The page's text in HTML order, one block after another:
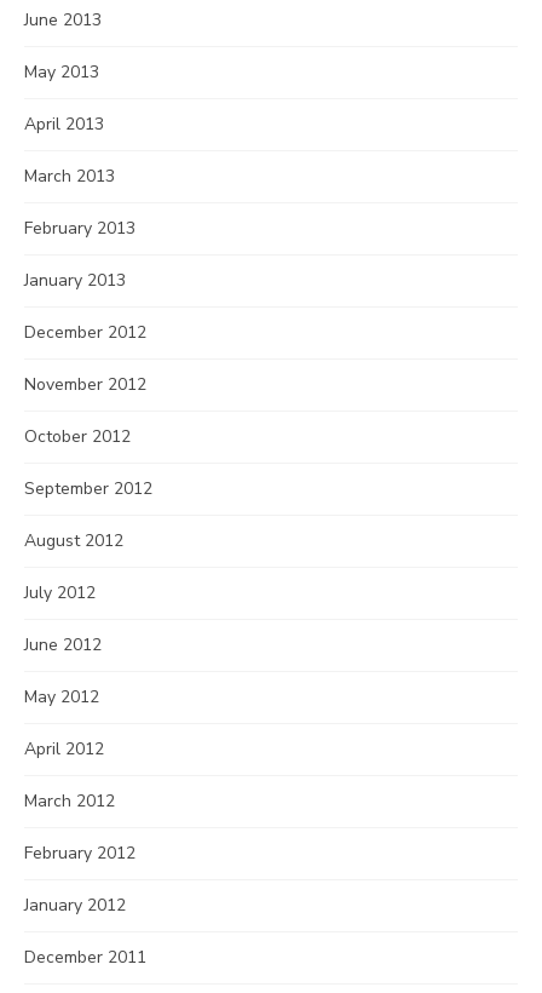
June 2013
May 2013
April 2013
March 2013
February 2013
January 2013
December 2012
November 2012
October 2012
September 2012
August 2012
July 2012
June 2012
May 2012
April 2012
March 2012
February 2012
January 2012
December 2011